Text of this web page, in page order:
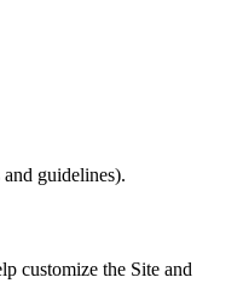
guidelines).
customize the Site and